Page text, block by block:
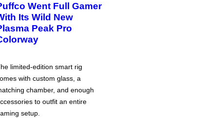
Went Full Gamer
Its Wild New
Peak Pro
limited-edition smart rig
with custom glass, a
chamber, and enough
to outfit an entire
setup.